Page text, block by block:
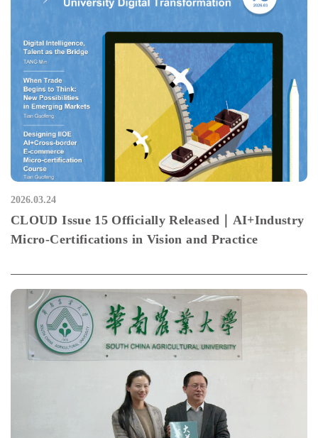
2026.03.24
CLOUD Issue 15 Officially Released｜AI+Industry
Micro-Certifications in Vision and Practice